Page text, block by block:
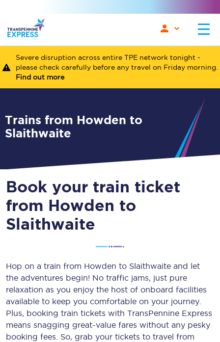
Severe disruption across entire TPE network tonight -
please check carefully before any travel on Friday morning.
Find out more
Trains from Howden to
Slaithwaite
Book your train ticket
from Howden to
Slaithwaite
Hop on a train from Howden to Slaithwaite and let
the adventures begin! No traffic jams, just pure
relaxation as you enjoy the host of onboard facilities
available to keep you comfortable on your journey.
Plus, booking train tickets with TransPennine Express
means snagging great-value fares without any pesky
booking fees. So, grab your tickets to travel from